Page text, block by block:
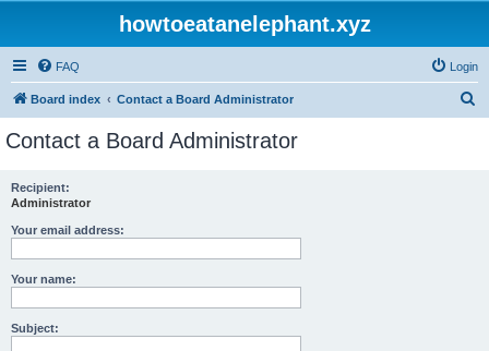
howtoeatanelephant.xyz
FAQ Login
Board index Contact a Board Administrator
Contact a Board Administrator
Recipient:
Administrator
Your email address:
Your name:
Subject: